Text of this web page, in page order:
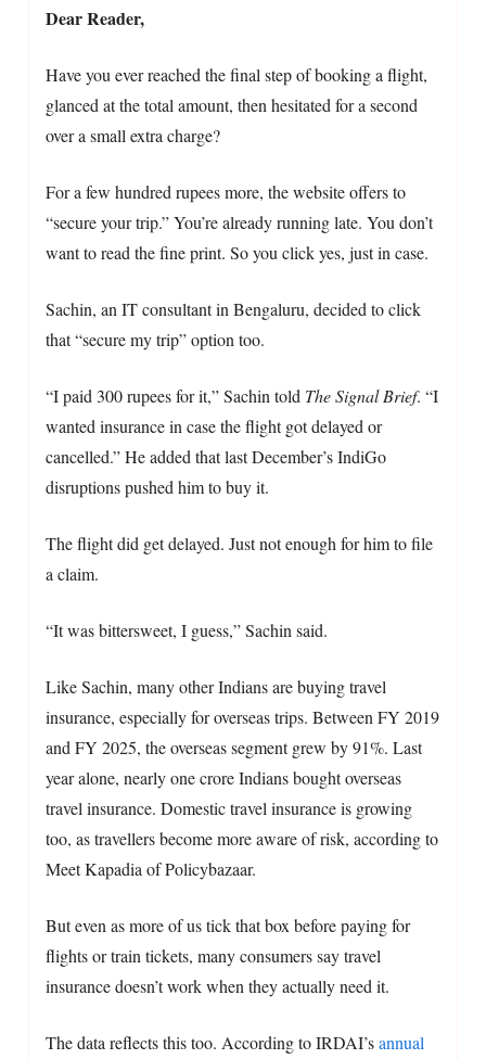
Dear Reader,
Have you ever reached the final step of booking a flight,
glanced at the total amount, then hesitated for a second
over a small extra charge?
For a few hundred rupees more, the website offers to
“secure your trip.” You’re already running late. You don’t
want to read the fine print. So you click yes, just in case.
Sachin, an IT consultant in Bengaluru, decided to click
that “secure my trip” option too.
“I paid 300 rupees for it,” Sachin told The Signal Brief. “I
wanted insurance in case the flight got delayed or
cancelled.” He added that last December’s IndiGo
disruptions pushed him to buy it.
The flight did get delayed. Just not enough for him to file
a claim.
“It was bittersweet, I guess,” Sachin said.
Like Sachin, many other Indians are buying travel
insurance, especially for overseas trips. Between FY 2019
and FY 2025, the overseas segment grew by 91%. Last
year alone, nearly one crore Indians bought overseas
travel insurance. Domestic travel insurance is growing
too, as travellers become more aware of risk, according to
Meet Kapadia of Policybazaar.
But even as more of us tick that box before paying for
flights or train tickets, many consumers say travel
insurance doesn’t work when they actually need it.
The data reflects this too. According to IRDAI’sannual